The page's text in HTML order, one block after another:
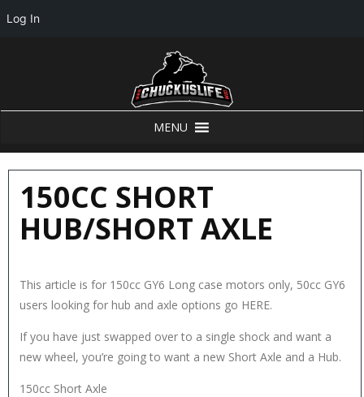
MENU
150CC SHORT
HUB/SHORT AXLE
This article is for 150cc GY6 Long case motors only, 50cc GY6
users looking for hub and axle options go HERE.
If you have just swapped over to a single shock and want a
new wheel, you’re going to want a new Short Axle and a Hub.
150cc Short Axle
Log In